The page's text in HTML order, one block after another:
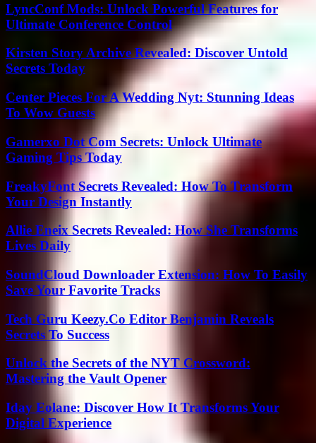
LyncConf Mods: Unlock Powerful Features for
Ultimate Conference Control
Kirsten Story Archive Revealed: Discover Untold
Secrets Today
Center Pieces For A Wedding Nyt: Stunning Ideas
To Wow Guests
Gamerxo Dot Com Secrets: Unlock Ultimate
Gaming Tips Today
FreakyFont Secrets Revealed: How To Transform
Your Design Instantly
Allie Eneix Secrets Revealed: How She Transforms
Lives Daily
SoundCloud Downloader Extension: How To Easily
Save Your Favorite Tracks
Tech Guru Keezy.Co Editor Benjamin Reveals
Secrets To Success
Unlock the Secrets of the NYT Crossword:
Mastering the Vault Opener
Iday Eolane: Discover How It Transforms Your
Digital Experience